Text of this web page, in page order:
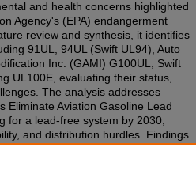
and health concerns highlighted
Agency's (EPA) endangerment
review and synthesis, it identifies
91UL, 94UL (Swift UL94), Auto
Inc. (GAMI) G100UL, Swift
UL100E, evaluating their status,
The analysis addresses
Eliminate Aviation Gasoline Lead
for a lead-free system by 2030,
and distribution hurdles. Findings
100R as promising drop-in